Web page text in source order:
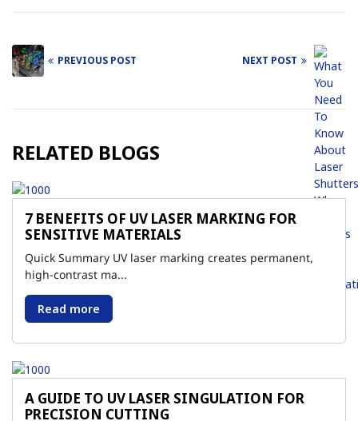
Post
PREVIOUS POST NEXT POST
RELATED BLOGS
7 BENEFITS OF UV LASER MARKING FOR
SENSITIVE MATERIALS
Quick Summary UV laser marking creates permanent,
high-contrast ma...
Read more
A GUIDE TO UV LASER SINGULATION FOR
PRECISION CUTTING